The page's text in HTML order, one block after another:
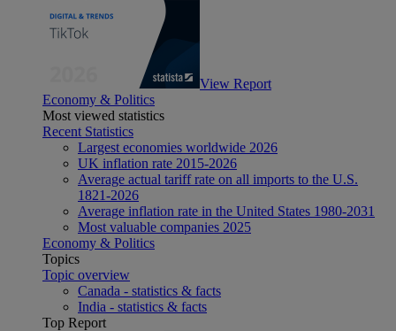
View Report
Economy & Politics
Most viewed statistics
Recent Statistics
Largest economies worldwide 2026
UK inflation rate 2015-2026
Average actual tariff rate on all imports to the U.S.
1821-2026
Average inflation rate in the United States 1980-2031
Most valuable companies 2025
Economy & Politics
Topics
Topic overview
Canada - statistics & facts
India - statistics & facts
Top Report